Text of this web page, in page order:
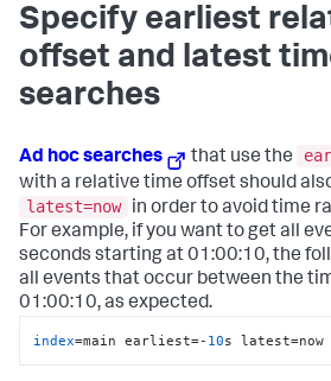
Specify earliest
offset and latest
searches
Ad hoc searches that use the
with a relative time offset should
latest=now
in order to avoid time
For example, if you want to get all
seconds starting at 01:00:10, the
all events that occur between the
01:00:10, as expected.
index=main earliest=- 10s latest=now